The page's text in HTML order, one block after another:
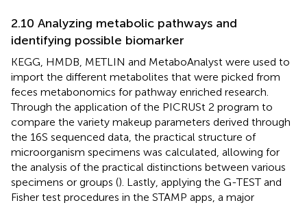
2.10 Analyzing metabolic pathways and
identifying possible biomarker
KEGG, HMDB, METLIN and MetaboAnalyst were used to
import the different metabolites that were picked from
feces metabonomics for pathway enriched research.
Through the application of the PICRUSt 2 program to
compare the variety makeup parameters derived through
the 16S sequenced data, the practical structure of
microorganism specimens was calculated, allowing for
the analysis of the practical distinctions between various
specimens or groups (). Lastly, applying the G-TEST and
Fisher test procedures in the STAMP apps, a major